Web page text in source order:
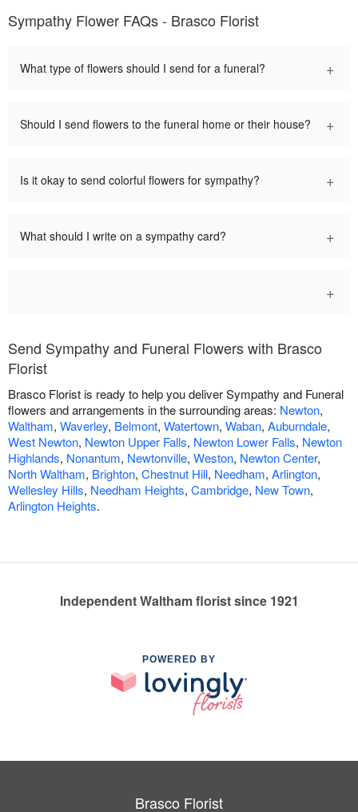
Sympathy Flower FAQs - Brasco Florist
What type of flowers should I send for a funeral? +
Should I send flowers to the funeral home or their house? +
Is it okay to send colorful flowers for sympathy? +
What should I write on a sympathy card? +
+
Send Sympathy and Funeral Flowers with Brasco
Florist
Brasco Florist is ready to help you deliver Sympathy and Funeral
flowers and arrangements in the surrounding areas: Newton,
Waltham, Waverley, Belmont, Watertown, Waban, Auburndale,
West Newton, Newton Upper Falls, Newton Lower Falls, Newton
Highlands, Nonantum, Newtonville, Weston, Newton Center,
North Waltham, Brighton, Chestnut Hill, Needham, Arlington,
Wellesley Hills, Needham Heights, Cambridge, New Town,
Arlington Heights.
Independent Waltham florist since 1921
POWERED BY
Brasco Florist